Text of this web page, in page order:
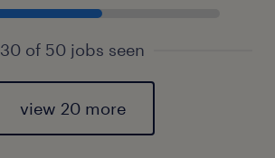
30 of 50 jobs seen
view 20 more